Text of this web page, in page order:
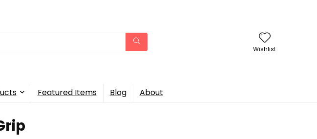
Wishlist
Featured Items Blog About